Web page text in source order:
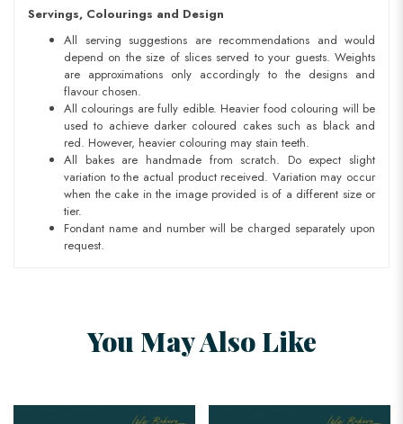
Servings, Colourings and Design
All serving suggestions are recommendations and would
depend on the size of slices served to your guests. Weights
are approximations only accordingly to the designs and
flavour chosen.
All colourings are fully edible. Heavier food colouring will be
used to achieve darker coloured cakes such as black and
red. However, heavier colouring may stain teeth.
All bakes are handmade from scratch. Do expect slight
variation to the actual product received. Variation may occur
when the cake in the image provided is of a different size or
tier.
Fondant name and number will be charged separately upon
request.
You May Also Like